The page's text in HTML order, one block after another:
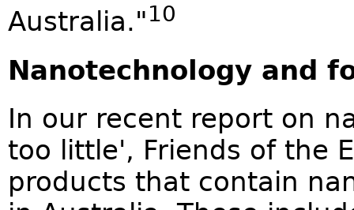
Australia."10
Nanotechnology and
In our recent report on
too little', Friends of the
products that contain